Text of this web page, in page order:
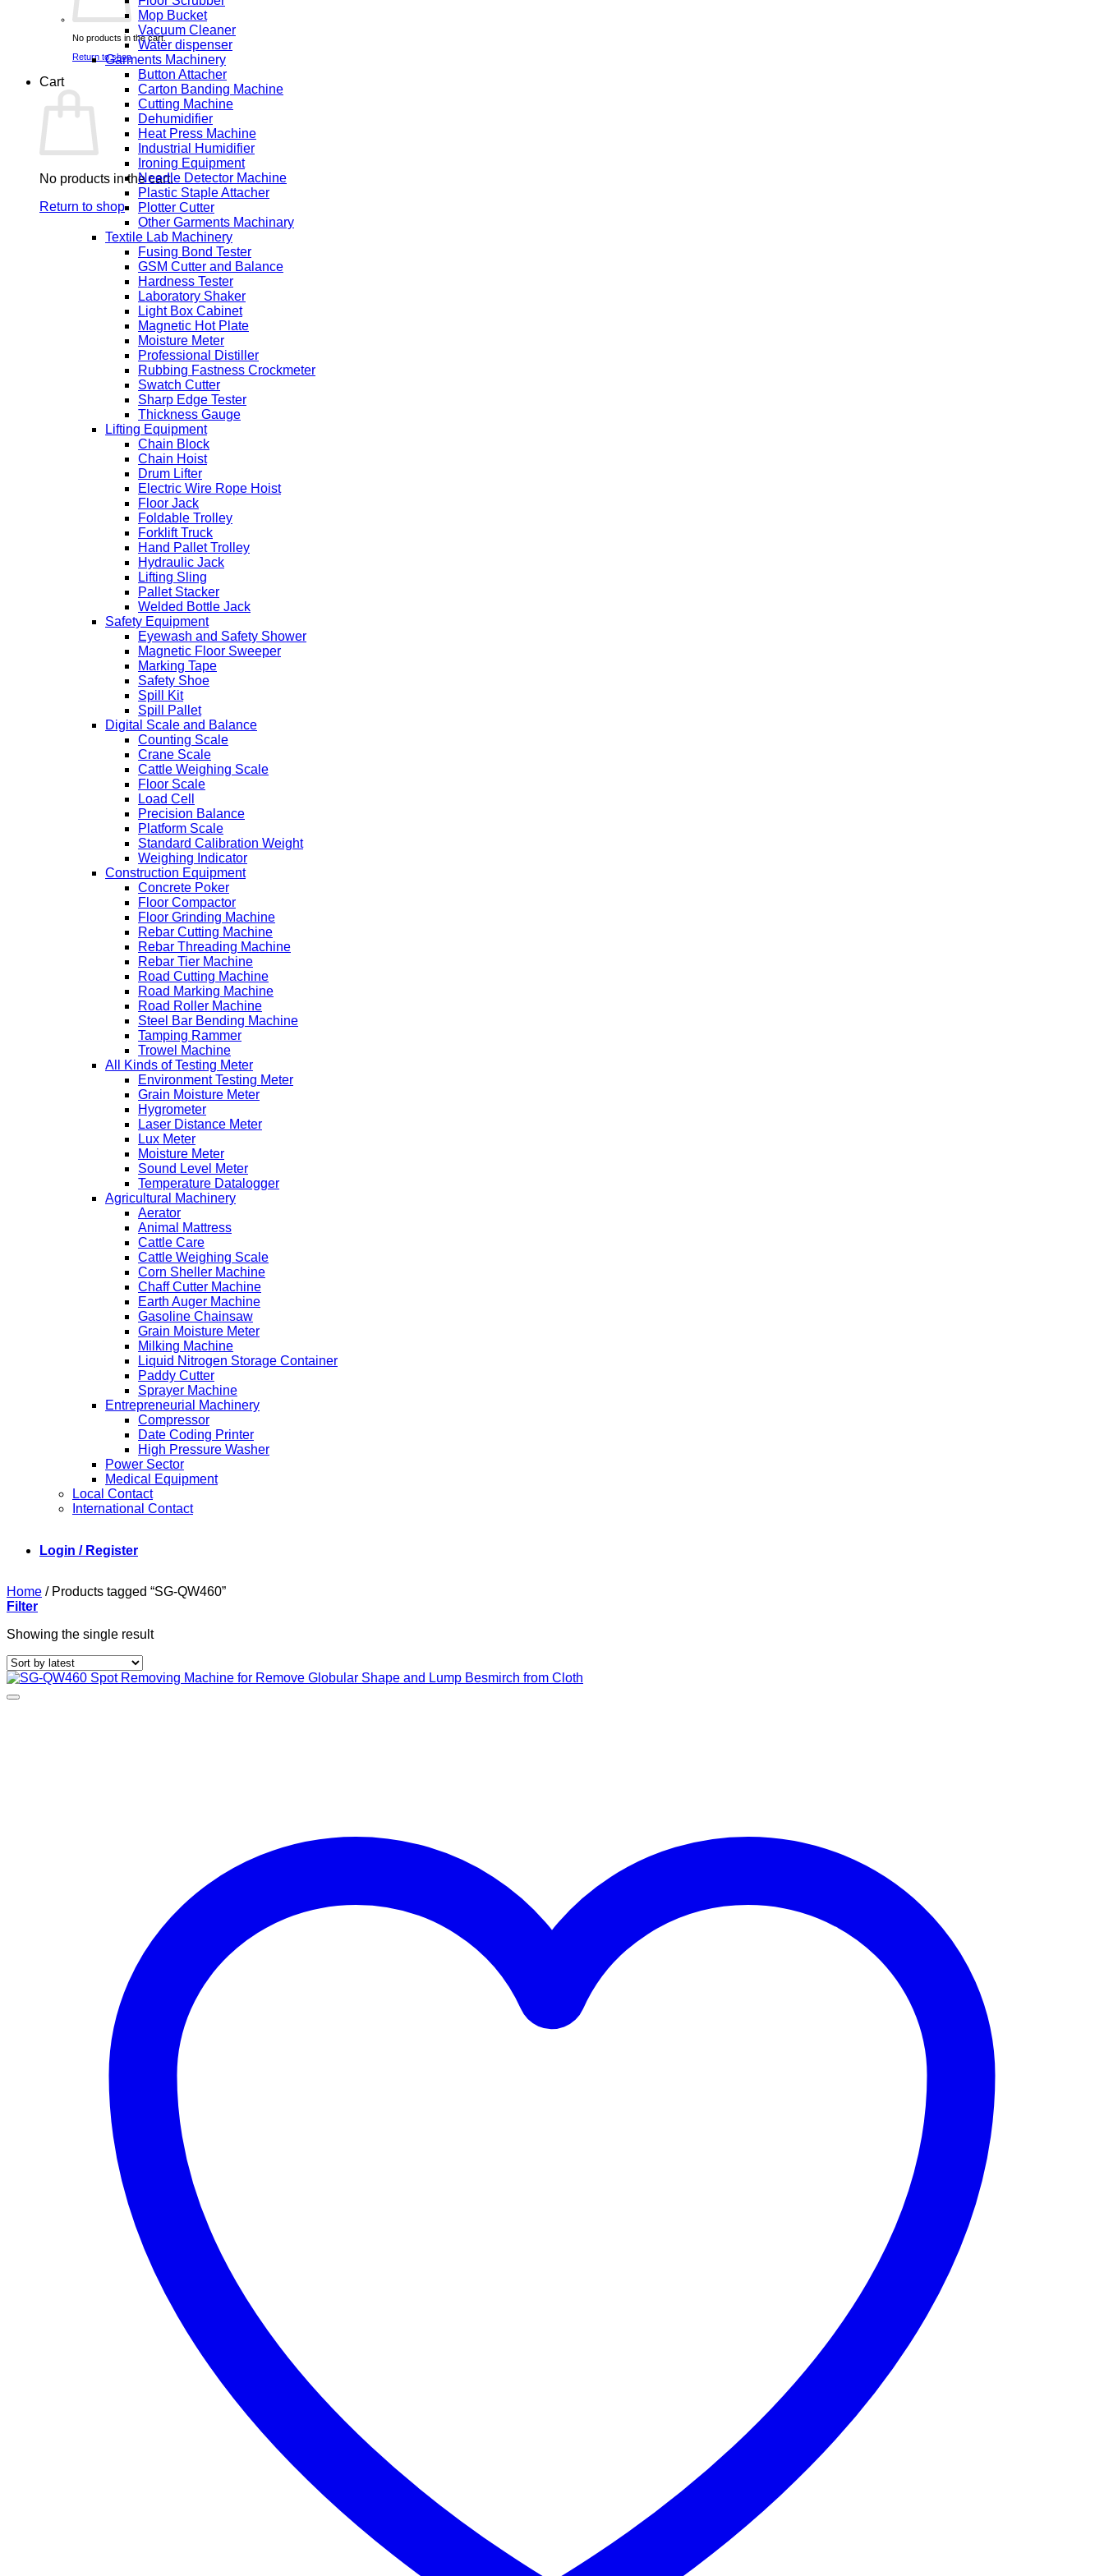
No products in the cart.
Return to shop
Cart
No products in the cart.
Return to shop
Mop Bucket
Vacuum Cleaner
Water dispenser
Garments Machinery
Button Attacher
Carton Banding Machine
Cutting Machine
Dehumidifier
Heat Press Machine
Industrial Humidifier
Ironing Equipment
Needle Detector Machine
Plastic Staple Attacher
Plotter Cutter
Other Garments Machinary
Textile Lab Machinery
Fusing Bond Tester
GSM Cutter and Balance
Hardness Tester
Laboratory Shaker
Light Box Cabinet
Magnetic Hot Plate
Moisture Meter
Professional Distiller
Rubbing Fastness Crockmeter
Swatch Cutter
Sharp Edge Tester
Thickness Gauge
Lifting Equipment
Chain Block
Chain Hoist
Drum Lifter
Electric Wire Rope Hoist
Floor Jack
Foldable Trolley
Forklift Truck
Hand Pallet Trolley
Hydraulic Jack
Lifting Sling
Pallet Stacker
Welded Bottle Jack
Safety Equipment
Eyewash and Safety Shower
Magnetic Floor Sweeper
Marking Tape
Safety Shoe
Spill Kit
Spill Pallet
Digital Scale and Balance
Counting Scale
Crane Scale
Cattle Weighing Scale
Floor Scale
Load Cell
Precision Balance
Platform Scale
Standard Calibration Weight
Weighing Indicator
Construction Equipment
Concrete Poker
Floor Compactor
Floor Grinding Machine
Rebar Cutting Machine
Rebar Threading Machine
Rebar Tier Machine
Road Cutting Machine
Road Marking Machine
Road Roller Machine
Steel Bar Bending Machine
Tamping Rammer
Trowel Machine
All Kinds of Testing Meter
Environment Testing Meter
Grain Moisture Meter
Hygrometer
Laser Distance Meter
Lux Meter
Moisture Meter
Sound Level Meter
Temperature Datalogger
Agricultural Machinery
Aerator
Animal Mattress
Cattle Care
Cattle Weighing Scale
Corn Sheller Machine
Chaff Cutter Machine
Earth Auger Machine
Gasoline Chainsaw
Grain Moisture Meter
Milking Machine
Liquid Nitrogen Storage Container
Paddy Cutter
Sprayer Machine
Entrepreneurial Machinery
Compressor
Date Coding Printer
High Pressure Washer
Power Sector
Medical Equipment
Local Contact
International Contact
Login / Register
Home /Products tagged “SG-QW460”
Filter
Showing the single result